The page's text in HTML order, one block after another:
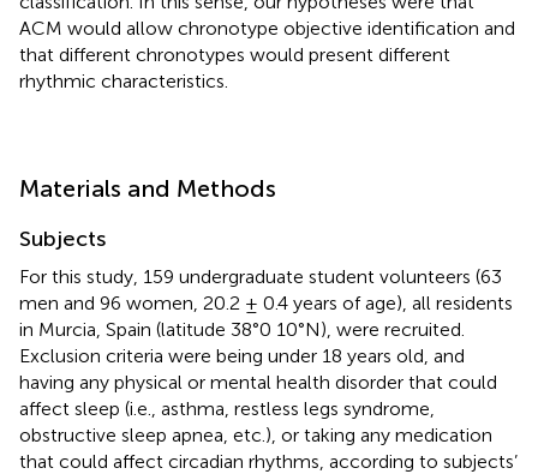
ACM would allow chronotype objective identification and
that different chronotypes would present different
rhythmic characteristics.
Materials and Methods
Subjects
For this study, 159 undergraduate student volunteers (63
men and 96 women, 20.2 ± 0.4 years of age), all residents
in Murcia, Spain (latitude 38°0 10°N), were recruited.
Exclusion criteria were being under 18 years old, and
having any physical or mental health disorder that could
affect sleep (i.e., asthma, restless legs syndrome,
obstructive sleep apnea, etc.), or taking any medication
that could affect circadian rhythms, according to subjects’